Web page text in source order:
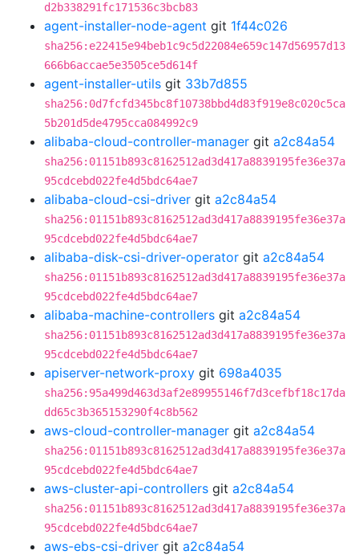
d2b338291fc171536c3bcb83
agent-installer-node-agent git 1f44c026
sha256:e22415e94beb1c9c5d22084e659c147d56957d13
666b6accae5e3505ce5d614f
agent-installer-utils git 33b7d855
sha256:0d7fcfd345bc8f10738bbd4d83f919e8c020c5ca
5b201d5de4795cca084992c9
alibaba-cloud-controller-manager git a2c84a54
sha256:01151b893c8162512ad3d417a8839195fe36e37a
95cdcebd022fe4d5bdc64ae7
alibaba-cloud-csi-driver git a2c84a54
sha256:01151b893c8162512ad3d417a8839195fe36e37a
95cdcebd022fe4d5bdc64ae7
alibaba-disk-csi-driver-operator git a2c84a54
sha256:01151b893c8162512ad3d417a8839195fe36e37a
95cdcebd022fe4d5bdc64ae7
alibaba-machine-controllers git a2c84a54
sha256:01151b893c8162512ad3d417a8839195fe36e37a
95cdcebd022fe4d5bdc64ae7
apiserver-network-proxy git 698a4035
sha256:95a499d463d3af2e89955146f7d3cefbf18c17da
dd65c3b365153290f4c8b562
aws-cloud-controller-manager git a2c84a54
sha256:01151b893c8162512ad3d417a8839195fe36e37a
95cdcebd022fe4d5bdc64ae7
aws-cluster-api-controllers git a2c84a54
sha256:01151b893c8162512ad3d417a8839195fe36e37a
95cdcebd022fe4d5bdc64ae7
aws-ebs-csi-driver git a2c84a54